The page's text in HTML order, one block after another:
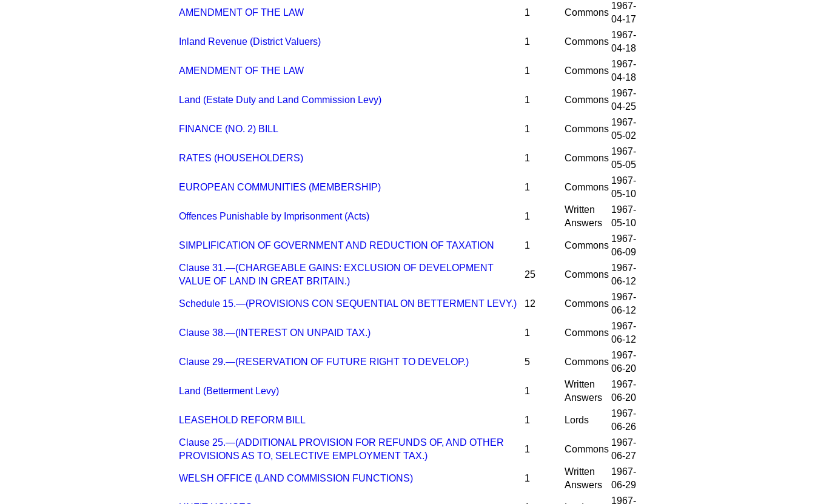
AMENDMENT OF THE LAW 1 Commons
1967-
04-17
Inland Revenue (District Valuers) 1 Commons
1967-
04-18
AMENDMENT OF THE LAW 1 Commons
1967-
04-18
Land (Estate Duty and Land Commission Levy) 1 Commons
1967-
04-25
FINANCE (NO. 2) BILL 1 Commons
1967-
05-02
RATES (HOUSEHOLDERS) 1 Commons
1967-
05-05
EUROPEAN COMMUNITIES (MEMBERSHIP) 1 Commons
1967-
05-10
Offences Punishable by Imprisonment (Acts) 1
Written
Answers
1967-
05-10
SIMPLIFICATION OF GOVERNMENT AND REDUCTION OF TAXATION 1 Commons
1967-
06-09
Clause 31.—(CHARGEABLE GAINS: EXCLUSION OF DEVELOPMENT
VALUE OF LAND IN GREAT BRITAIN.)
25 Commons
1967-
06-12
Schedule 15.—(PROVISIONS CON SEQUENTIAL ON BETTERMENT LEVY.) 12 Commons
1967-
06-12
Clause 38.—(INTEREST ON UNPAID TAX.) 1 Commons
1967-
06-12
Clause 29.—(RESERVATION OF FUTURE RIGHT TO DEVELOP.) 5 Commons
1967-
06-20
Land (Betterment Levy) 1
Written
Answers
1967-
06-20
LEASEHOLD REFORM BILL 1 Lords
1967-
06-26
Clause 25.—(ADDITIONAL PROVISION FOR REFUNDS OF, AND OTHER
PROVISIONS AS TO, SELECTIVE EMPLOYMENT TAX.)
1 Commons
1967-
06-27
WELSH OFFICE (LAND COMMISSION FUNCTIONS) 1
Written
Answers
1967-
06-29
1967-